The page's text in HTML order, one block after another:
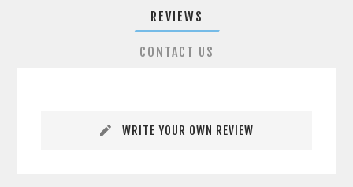
REVIEWS
CONTACT US
WRITE YOUR OWN REVIEW